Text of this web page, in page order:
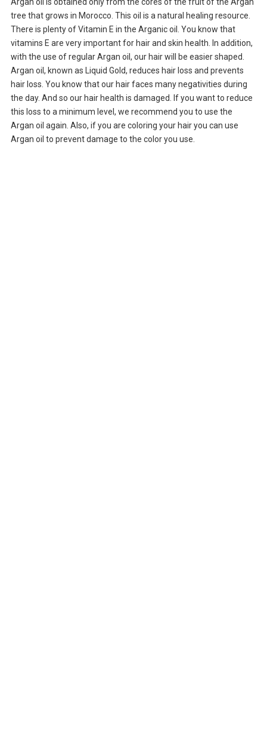
tree that grows in Morocco. This oil is a natural healing resource.
There is plenty of Vitamin E in the Arganic oil. You know that
vitamins E are very important for hair and skin health. In addition,
with the use of regular Argan oil, our hair will be easier shaped.
Argan oil, known as Liquid Gold, reduces hair loss and prevents
hair loss. You know that our hair faces many negativities during
the day. And so our hair health is damaged. If you want to reduce
this loss to a minimum level, we recommend you to use the
Argan oil again. Also, if you are coloring your hair you can use
Argan oil to prevent damage to the color you use.